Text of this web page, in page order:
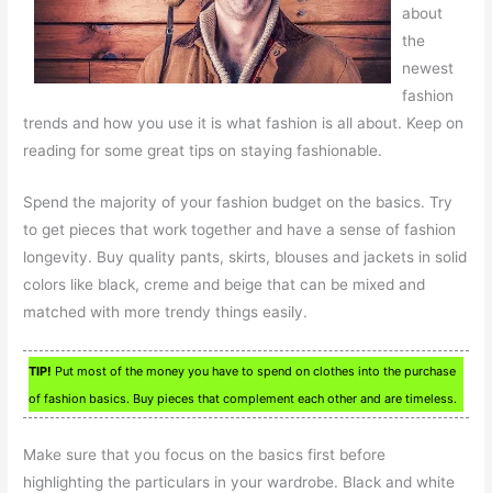
about
the
newest
fashion
trends and how you use it is what fashion is all about. Keep on
reading for some great tips on staying fashionable.
Spend the majority of your fashion budget on the basics. Try
to get pieces that work together and have a sense of fashion
longevity. Buy quality pants, skirts, blouses and jackets in solid
colors like black, creme and beige that can be mixed and
matched with more trendy things easily.
TIP! Put most of the money you have to spend on clothes into the purchase
of fashion basics. Buy pieces that complement each other and are timeless.
Make sure that you focus on the basics first before
highlighting the particulars in your wardrobe. Black and white